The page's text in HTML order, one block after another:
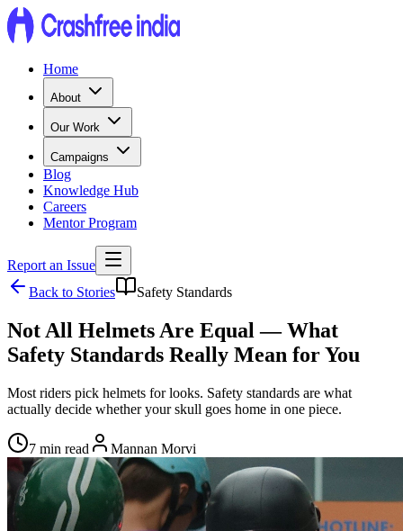
Home
About
Our Work
Campaigns
Blog
Knowledge Hub
Careers
Mentor Program
Report an Issue
Back to Stories
Safety Standards
Not All Helmets Are Equal — What
Safety Standards Really Mean for You
Most riders pick helmets for looks. Safety standards are what
actually decide whether your skull goes home in one piece.
7 min read Mannan Morvi